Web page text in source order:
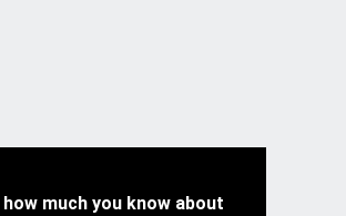
much you know about